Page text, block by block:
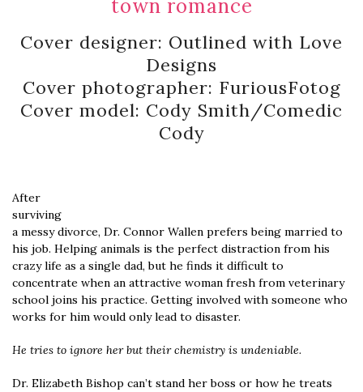
town romance
Cover designer: Outlined with Love
Designs
Cover photographer: FuriousFotog
Cover model: Cody Smith/Comedic
Cody
After
surviving
a messy divorce, Dr. Connor Wallen prefers being married to
his job. Helping animals is the perfect distraction from his
crazy life as a single dad, but he finds it difficult to
concentrate when an attractive woman fresh from veterinary
school joins his practice. Getting involved with someone who
works for him would only lead to disaster.
He tries to ignore her but their chemistry is undeniable.
Dr. Elizabeth Bishop can’t stand her boss or how he treats